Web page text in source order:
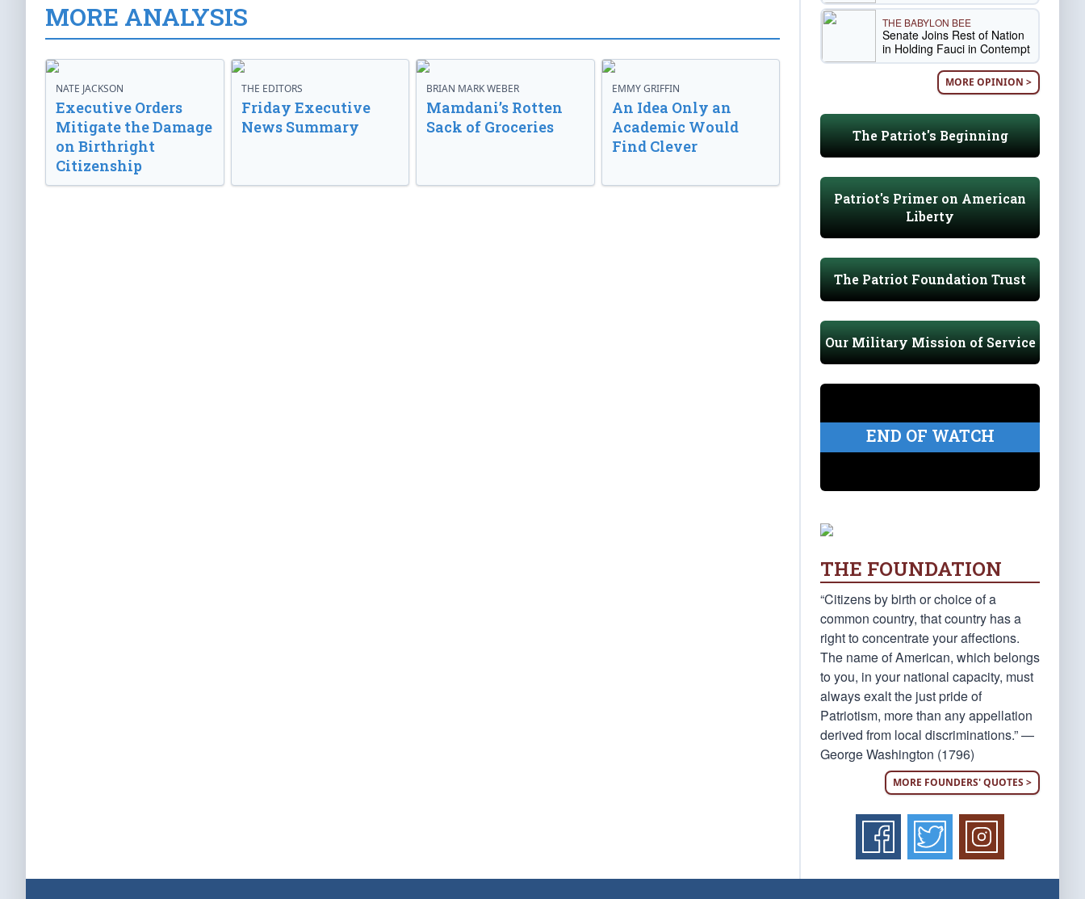
MORE ANALYSIS
NATE JACKSON
Executive Orders
Mitigate the Damage
on Birthright
Citizenship
THE EDITORS
Friday Executive
News Summary
BRIAN MARK WEBER
Mamdani’s Rotten
Sack of Groceries
EMMY GRIFFIN
An Idea Only an
Academic Would
Find Clever
THE BABYLON BEE
Senate Joins Rest of Nation
in Holding Fauci in Contempt
MORE OPINION >
The Patriot's Beginning
Patriot's Primer on American
Liberty
The Patriot Foundation Trust
Our Military Mission of Service
END OF WATCH
THE FOUNDATION
“Citizens by birth or choice of a
common country, that country has a
right to concentrate your affections.
The name of American, which belongs
to you, in your national capacity, must
always exalt the just pride of
Patriotism, more than any appellation
derived from local discriminations.” —
George Washington (1796)
MORE FOUNDERS' QUOTES >